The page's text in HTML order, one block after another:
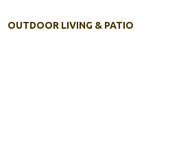
OUTDOOR LIVING & PATIO